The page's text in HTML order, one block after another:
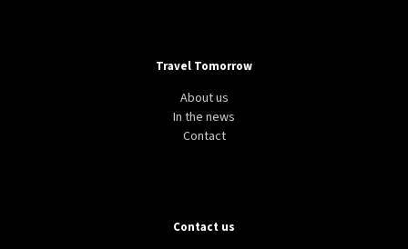
Travel Tomorrow
About us
In the news
Contact
Contact us